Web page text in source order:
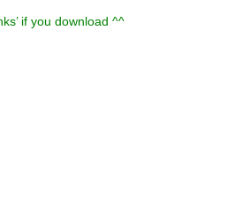
if you download ^^